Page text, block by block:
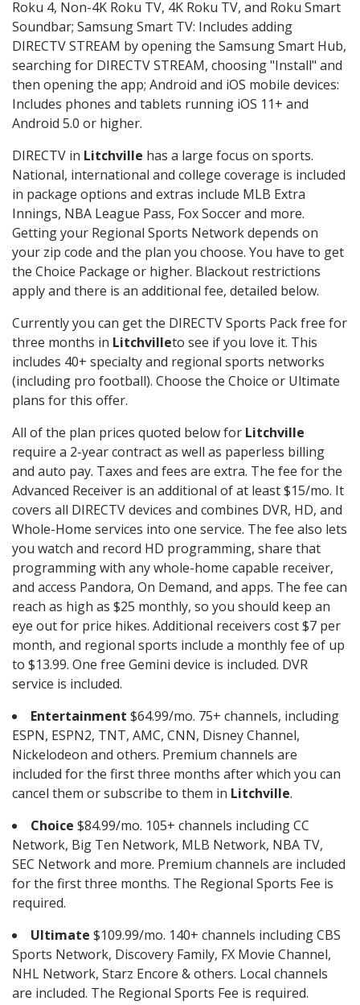
Roku 4, Non-4K Roku TV, 4K Roku TV, and Roku Smart
Soundbar; Samsung Smart TV: Includes adding
DIRECTV STREAM by opening the Samsung Smart Hub,
searching for DIRECTV STREAM, choosing "Install" and
then opening the app; Android and iOS mobile devices:
Includes phones and tablets running iOS 11+ and
Android 5.0 or higher.
DIRECTV in Litchville has a large focus on sports.
National, international and college coverage is included
in package options and extras include MLB Extra
Innings, NBA League Pass, Fox Soccer and more.
Getting your Regional Sports Network depends on
your zip code and the plan you choose. You have to get
the Choice Package or higher. Blackout restrictions
apply and there is an additional fee, detailed below.
Currently you can get the DIRECTV Sports Pack free for
three months in Litchvilleto see if you love it. This
includes 40+ specialty and regional sports networks
(including pro football). Choose the Choice or Ultimate
plans for this offer.
All of the plan prices quoted below for Litchville
require a 2-year contract as well as paperless billing
and auto pay. Taxes and fees are extra. The fee for the
Advanced Receiver is an additional of at least $15/mo. It
covers all DIRECTV devices and combines DVR, HD, and
Whole-Home services into one service. The fee also lets
you watch and record HD programming, share that
programming with any whole-home capable receiver,
and access Pandora, On Demand, and apps. The fee can
reach as high as $25 monthly, so you should keep an
eye out for price hikes. Additional receivers cost $7 per
month, and regional sports include a monthly fee of up
to $13.99. One free Gemini device is included. DVR
service is included.
Entertainment $64.99/mo. 75+ channels, including
ESPN, ESPN2, TNT, AMC, CNN, Disney Channel,
Nickelodeon and others. Premium channels are
included for the first three months after which you can
cancel them or subscribe to them in Litchville.
Choice $84.99/mo. 105+ channels including CC
Network, Big Ten Network, MLB Network, NBA TV,
SEC Network and more. Premium channels are included
for the first three months. The Regional Sports Fee is
required.
Ultimate $109.99/mo. 140+ channels including CBS
Sports Network, Discovery Family, FX Movie Channel,
NHL Network, Starz Encore & others. Local channels
are included. The Regional Sports Fee is required.